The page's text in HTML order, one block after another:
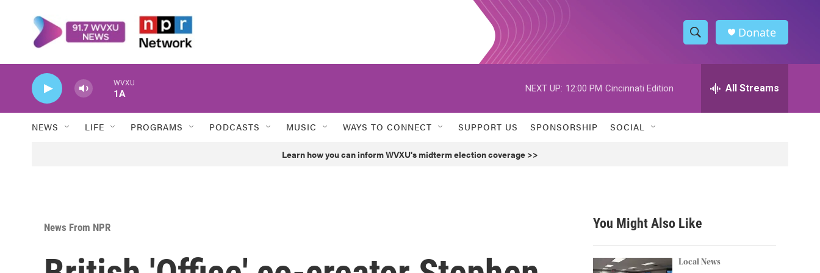
S
h
w
h
h
Donate
WVXU
1A
NEXT UP: 12:00 PM Cincinnati Edition All Streams
NEWS LIFE PROGRAMS PODCASTS MUSIC WAYS TO CONNECT SUPPORT US SPONSORSHIP SOCIAL
Learn how you can inform WVXU's midterm election coverage >>
News From NPR You Might Also Like
Local News